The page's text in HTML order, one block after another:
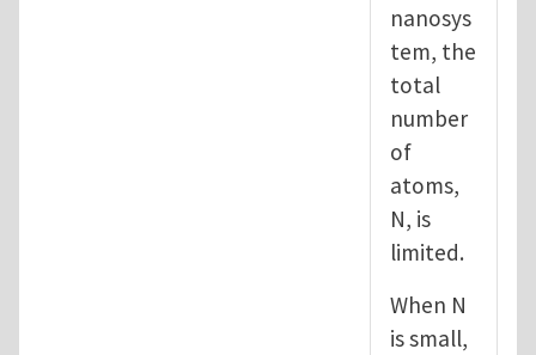
nanosys
tem, the
total
number
of
atoms,
N, is
limited.
When N
is small,